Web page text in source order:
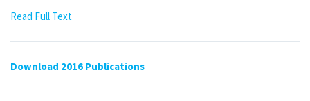
Read Full Text
Download 2016 Publications